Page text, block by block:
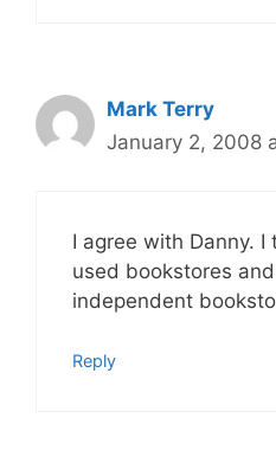
Mark Terry
January 2, 2008
I agree with Danny.
used bookstores
independent
Reply